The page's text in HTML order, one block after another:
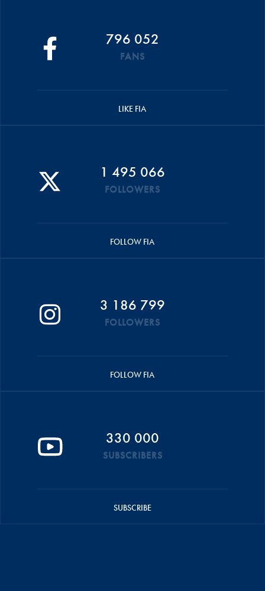
796 052
FANS
LIKE FIA
1 495 066
FOLLOWERS
FOLLOW FIA
3 186 799
FOLLOWERS
FOLLOW FIA
330 000
SUBSCRIBERS
SUBSCRIBE